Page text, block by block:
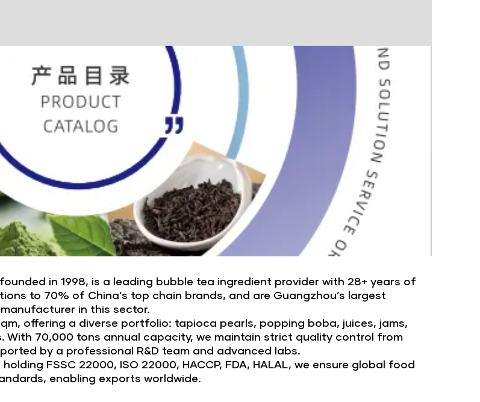
in 1998, is a leading bubble tea ingredient provider with 28+ years of
to 70% of China’s top chain brands, and are Guangzhou’s largest
manufacturer in this sector.
offering a diverse portfolio: tapioca pearls, popping boba, juices, jams,
With 70,000 tons annual capacity, we maintain strict quality control from
by a professional R&D team and advanced labs.
FSSC 22000, ISO 22000, HACCP, FDA, HALAL, we ensure global food
enabling exports worldwide.